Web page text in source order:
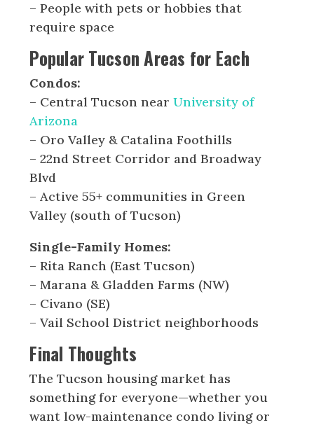
– People with pets or hobbies that
require space
Popular Tucson Areas for Each
Condos:
– Central Tucson nearUniversity of
Arizona
– Oro Valley & Catalina Foothills
– 22nd Street Corridor and Broadway
Blvd
– Active 55+ communities in Green
Valley (south of Tucson)
Single-Family Homes:
– Rita Ranch (East Tucson)
– Marana & Gladden Farms (NW)
– Civano (SE)
– Vail School District neighborhoods
Final Thoughts
The Tucson housing market has
something for everyone—whether you
want low-maintenance condo living or